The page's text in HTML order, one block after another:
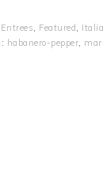
Entrees, Featured ,
habanero-pepper,